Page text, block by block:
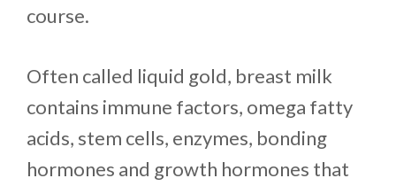
course.
Often called liquid gold, breast milk
contains immune factors, omega fatty
acids, stem cells, enzymes, bonding
hormones and growth hormones that